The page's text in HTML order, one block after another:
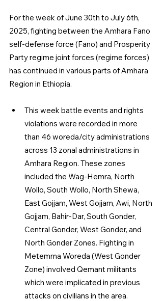
For the week of June 30th to July 6th,
2025, fighting between the Amhara Fano
self-defense force (Fano) and Prosperity
Party regime joint forces (regime forces)
has continued in various parts of Amhara
Region in Ethiopia.
This week battle events and rights
violations were recorded in more
than 46 woreda/city administrations
across 13 zonal administrations in
Amhara Region. These zones
included the Wag-Hemra, North
Wollo, South Wollo, North Shewa,
East Gojjam, West Gojjam, Awi, North
Gojjam, Bahir-Dar, South Gonder,
Central Gonder, West Gonder, and
North Gonder Zones. Fighting in
Metemma Woreda (West Gonder
Zone) involved Qemant militants
which were implicated in previous
attacks on civilians in the area.